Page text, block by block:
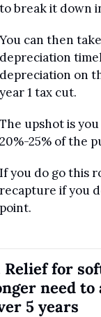
break it down
can then
on
1 tax cut.
upshot is
25% of the
you do go this
if you
Relief for
need to
5 years